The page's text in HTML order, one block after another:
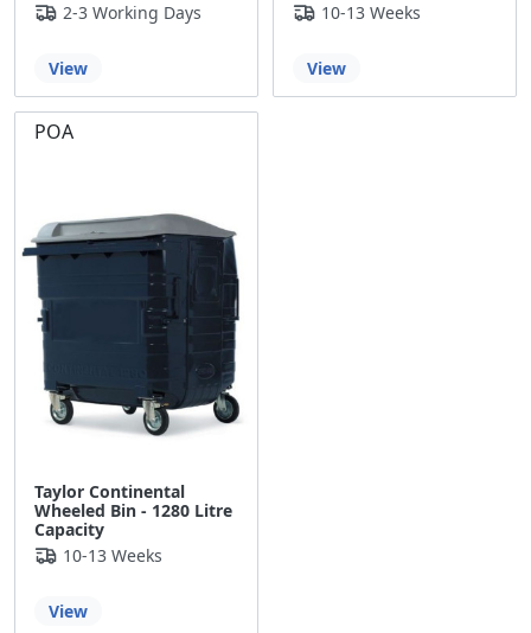
2-3 Working Days
View
10-13 Weeks
View
Taylor Continental
Wheeled Bin - 1280 Litre
Capacity
POA
10-13 Weeks
View